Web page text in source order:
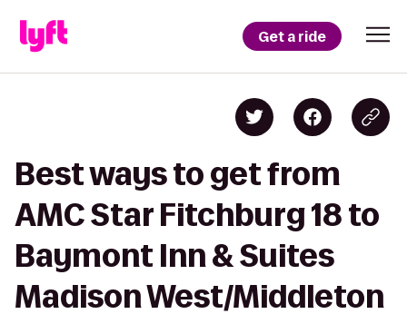
Get a ride
Best ways to get from
AMC Star Fitchburg 18 to
Baymont Inn & Suites
Madison West/Middleton